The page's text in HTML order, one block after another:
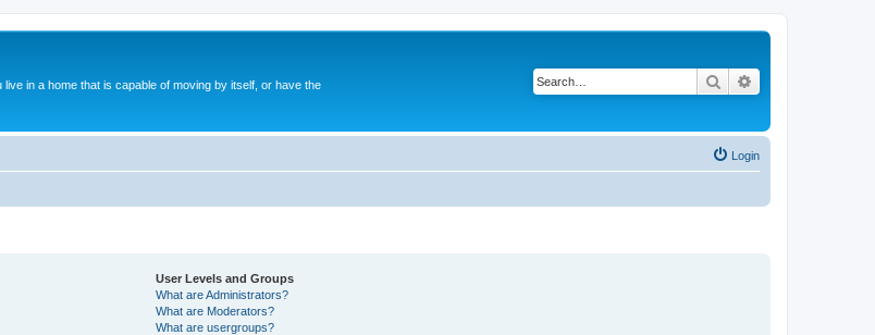
in a home that is capable of moving by itself, or have the
Search
Login
User Levels and Groups
What are Administrators?
What are Moderators?
What are usergroups?